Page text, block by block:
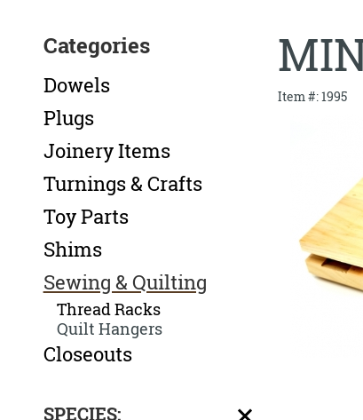
Categories
Dowels
Plugs
Joinery Items
Turnings & Crafts
Toy Parts
Shims
Sewing & Quilting
Thread Racks
Quilt Hangers
Closeouts
SPECIES:
Item #: 1995